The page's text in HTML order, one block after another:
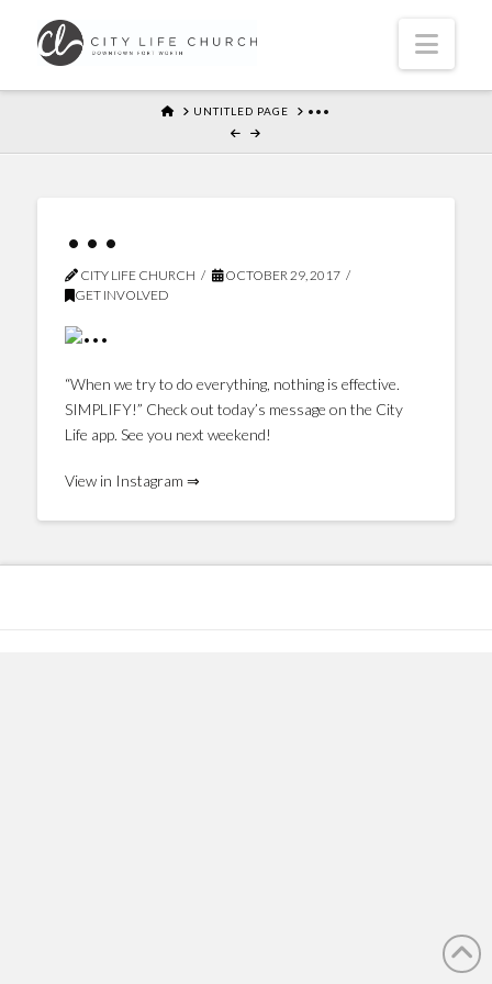
HOMEUNTITLED PAGE •••
•••
CITY LIFE CHURCH
OCTOBER 29, 2017
GET INVOLVED
“When we try to do everything, nothing is effective.
SIMPLIFY!” Check out today’s message on the City
Life app. See you next weekend!
View in Instagram ⇒